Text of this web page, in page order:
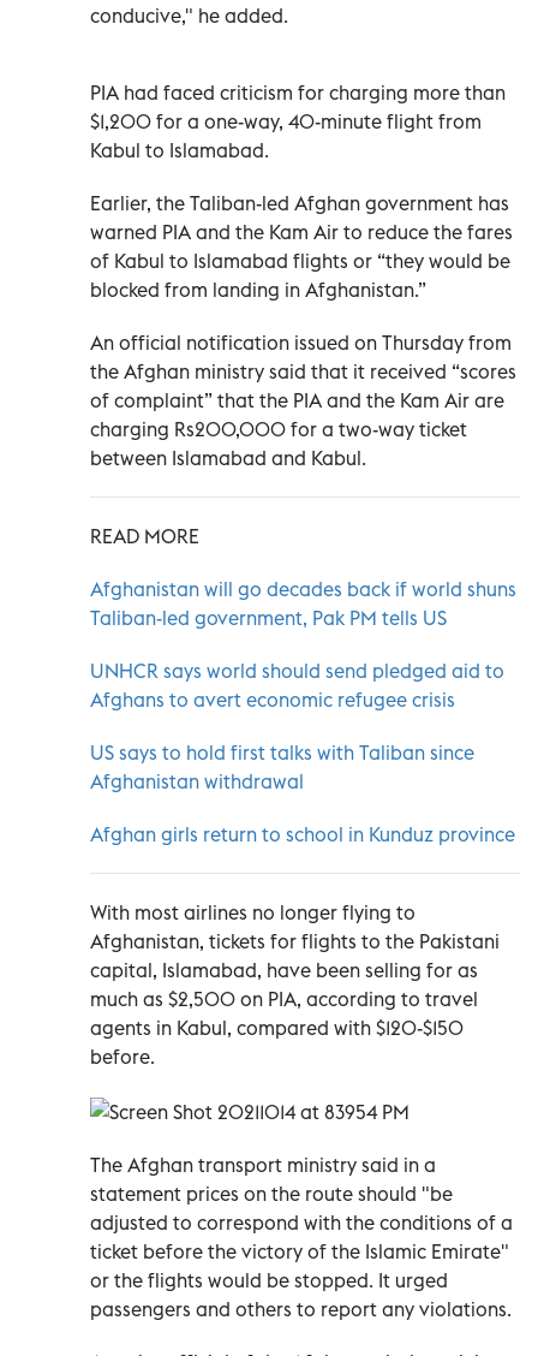
conducive," he added.
PIA had faced criticism for charging more than
$1,200 for a one-way, 40-minute flight from
Kabul to Islamabad.
Earlier, the Taliban-led Afghan government has
warned PIA and the Kam Air to reduce the fares
of Kabul to Islamabad flights or “they would be
blocked from landing in Afghanistan.”
An official notification issued on Thursday from
the Afghan ministry said that it received “scores
of complaint” that the PIA and the Kam Air are
charging Rs200,000 for a two-way ticket
between Islamabad and Kabul.
READ MORE
Afghanistan will go decades back if world shuns
Taliban-led government, Pak PM tells US
UNHCR says world should send pledged aid to
Afghans to avert economic refugee crisis
US says to hold first talks with Taliban since
Afghanistan withdrawal
Afghan girls return to school in Kunduz province
With most airlines no longer flying to
Afghanistan, tickets for flights to the Pakistani
capital, Islamabad, have been selling for as
much as $2,500 on PIA, according to travel
agents in Kabul, compared with $120-$150
before.
The Afghan transport ministry said in a
statement prices on the route should "be
adjusted to correspond with the conditions of a
ticket before the victory of the Islamic Emirate"
or the flights would be stopped. It urged
passengers and others to report any violations.